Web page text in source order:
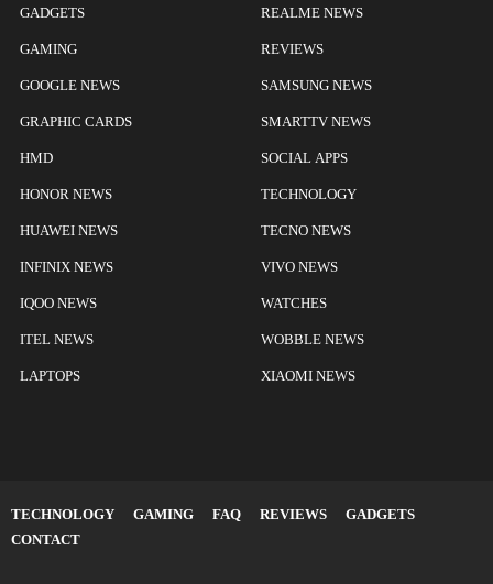
GADGETS
GAMING
GOOGLE NEWS
GRAPHIC CARDS
HMD
HONOR NEWS
HUAWEI NEWS
INFINIX NEWS
IQOO NEWS
ITEL NEWS
LAPTOPS
REALME NEWS
REVIEWS
SAMSUNG NEWS
SMARTTV NEWS
SOCIAL APPS
TECHNOLOGY
TECNO NEWS
VIVO NEWS
WATCHES
WOBBLE NEWS
XIAOMI NEWS
TECHNOLOGY GAMING FAQ REVIEWS
GADGETS
CONTACT